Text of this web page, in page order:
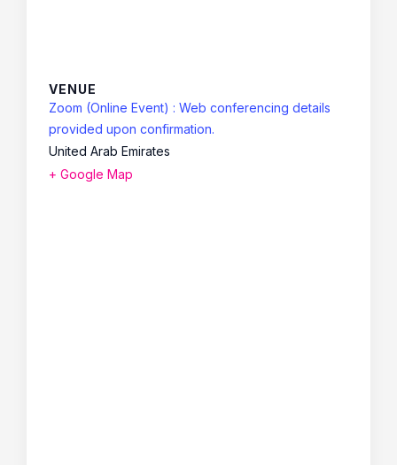
VENUE
Zoom (Online Event) : Web conferencing details
provided upon confirmation.
United Arab Emirates
+ Google Map